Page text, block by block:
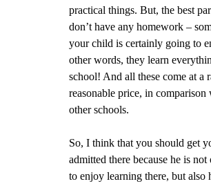
practical things. But, the best
don’t have any homework –
your child is certainly going to
other words, they learn
school! And all these come at a
reasonable price, in comparison
other schools.
So, I think that you should get
admitted there because he is
to enjoy learning there, but also